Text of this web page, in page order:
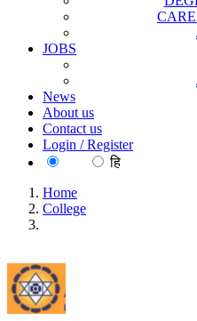
JOBS
News
About us
Contact us
Login / Register
हि
Home
College